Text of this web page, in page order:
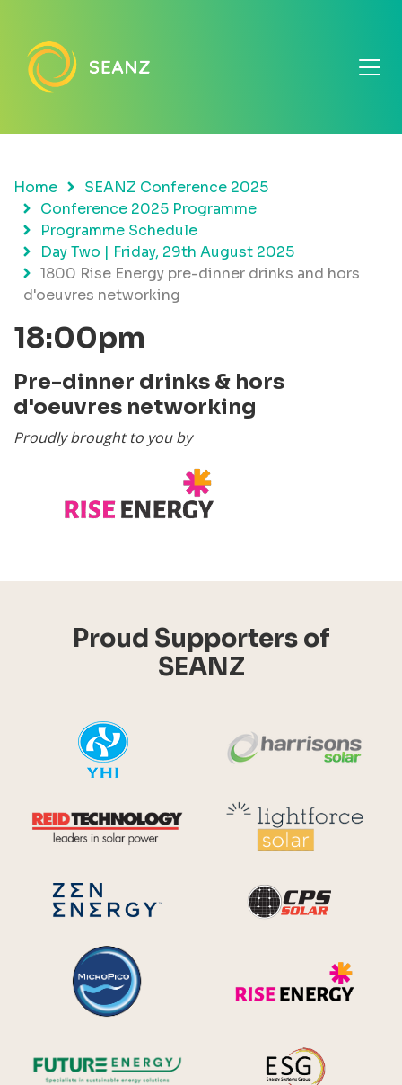
Home
SEANZ Conference 2025
Conference 2025 Programme
Programme Schedule
Day Two | Friday, 29th August 2025
1800 Rise Energy pre-dinner drinks and hors
d'oeuvres networking
18:00pm
Pre-dinner drinks & hors
d'oeuvres networking
Proudly brought to you by
Proud Supporters of
SEANZ
Reid Technology
Zen Energy Systems